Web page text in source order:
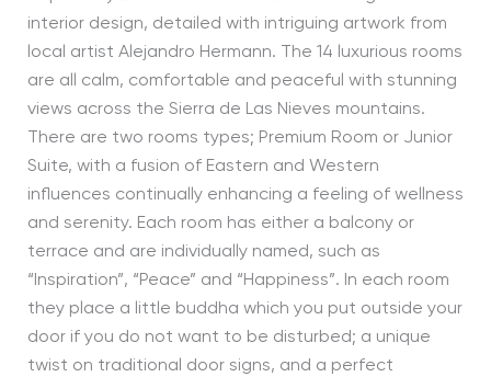
interior design, detailed with intriguing artwork from
local artist Alejandro Hermann. The 14 luxurious rooms
are all calm, comfortable and peaceful with stunning
views across the Sierra de Las Nieves mountains.
There are two rooms types; Premium Room or Junior
Suite, with a fusion of Eastern and Western
influences continually enhancing a feeling of wellness
and serenity. Each room has either a balcony or
terrace and are individually named, such as
“Inspiration”, “Peace” and “Happiness”. In each room
they place a little buddha which you put outside your
door if you do not want to be disturbed; a unique
twist on traditional door signs, and a perfect